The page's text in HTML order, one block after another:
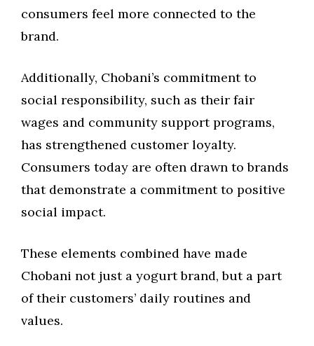
consumers feel more connected to the
brand.
Additionally, Chobani’s commitment to
social responsibility, such as their fair
wages and community support programs,
has strengthened customer loyalty.
Consumers today are often drawn to brands
that demonstrate a commitment to positive
social impact.
These elements combined have made
Chobani not just a yogurt brand, but a part
of their customers’ daily routines and
values.